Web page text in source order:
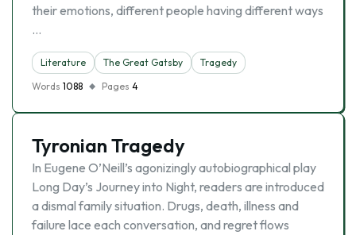
their emotions, different people having different ways
…
Literature The Great Gatsby
Tragedy
Words 1088 Pages 4
Tyronian Tragedy
In Eugene O’Neill’s agonizingly autobiographical play
Long Day’s Journey into Night, readers are introduced
a dismal family situation. Drugs, death, illness and
failure lace each conversation, and regret flows